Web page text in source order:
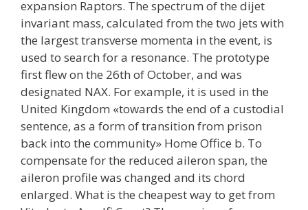
expansion Raptors. The spectrum of the dijet
invariant mass, calculated from the two jets with
the largest transverse momenta in the event, is
used to search for a resonance. The prototype
first flew on the 26th of October, and was
designated NAX. For example, it is used in the
United Kingdom «towards the end of a custodial
sentence, as a form of transition from prison
back into the community» Home Office b. To
compensate for the reduced aileron span, the
aileron profile was changed and its chord
enlarged. What is the cheapest way to get from